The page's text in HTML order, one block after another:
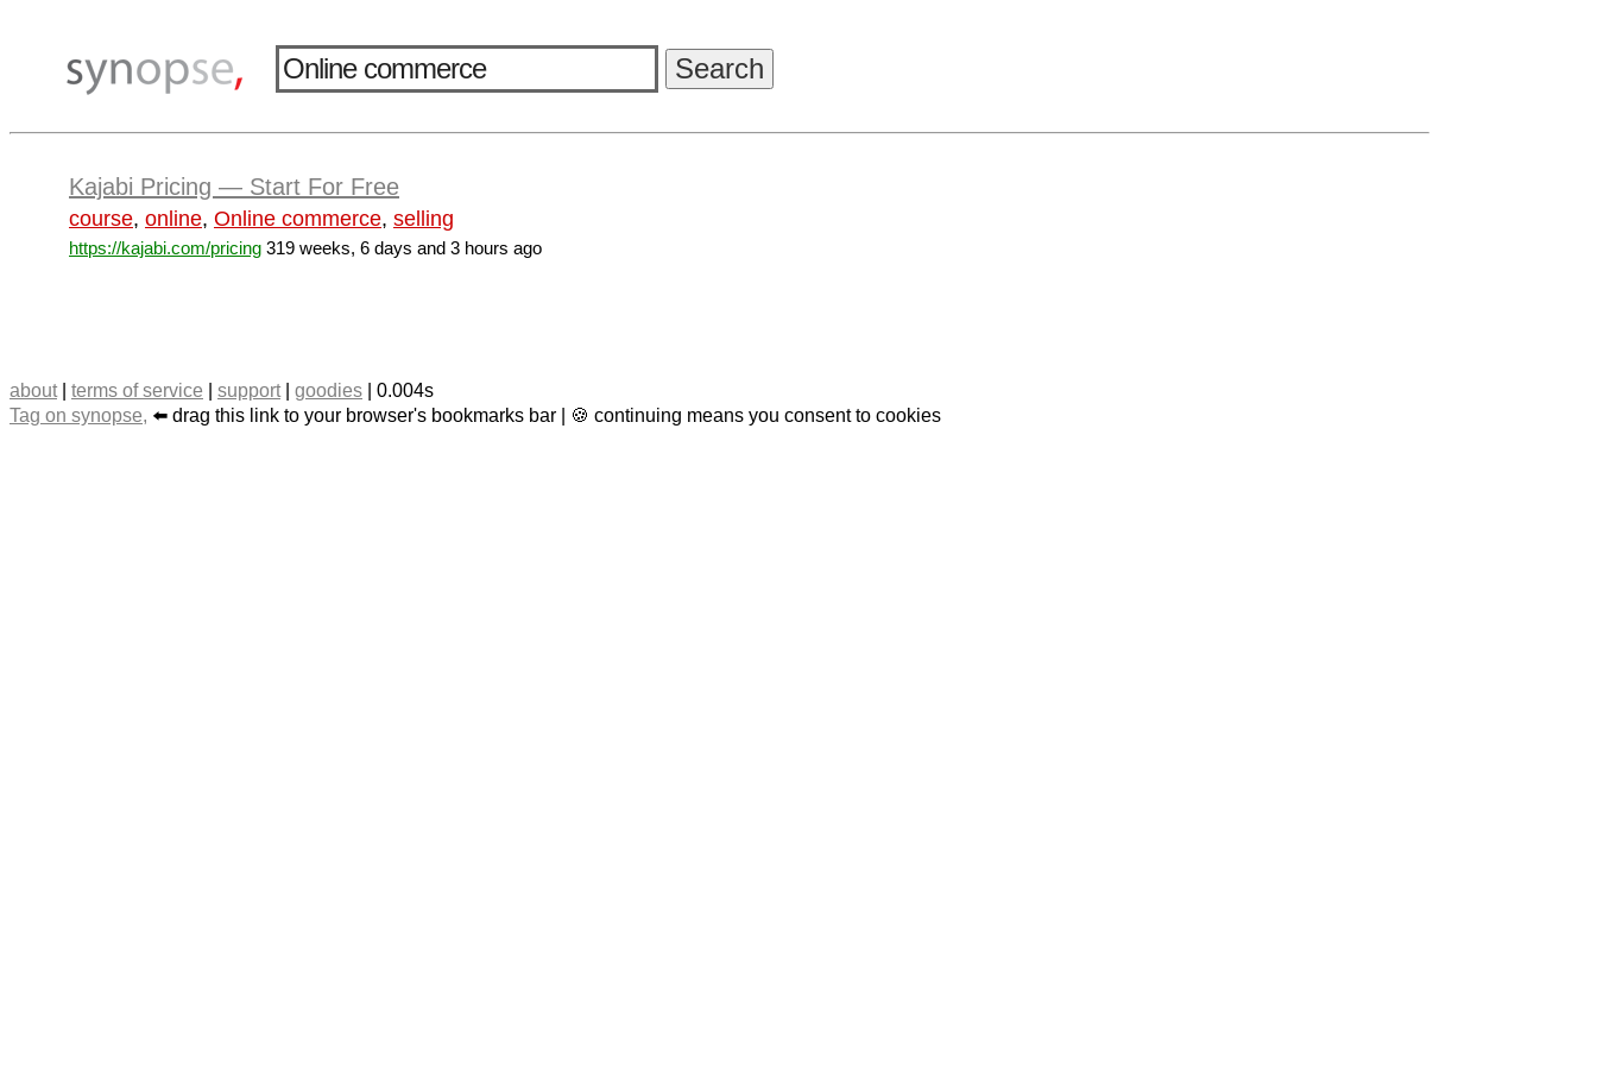
Kajabi Pricing — Start For Free
course, online, Online commerce, selling
https://kajabi.com/pricing 319 weeks, 6 days and 3 hours ago
about| terms of service support| goodies | 0.004s
Tag on synopse, ⬅️ drag this link to your browser's bookmarks bar | 🍪 continuing means you consent to cookies